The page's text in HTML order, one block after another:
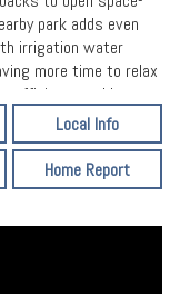
park adds even
irrigation water
more time to relax
efficiency and long-
community, or a
checks every box.
Local Info
Home Report